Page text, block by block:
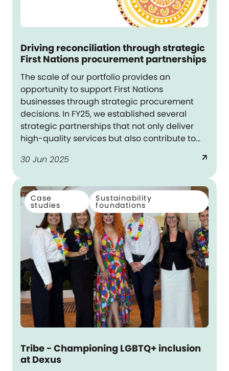
Driving reconciliation through strategic
First Nations procurement partnerships
The scale of our portfolio provides an
opportunity to support First Nations
businesses through strategic procurement
decisions. In FY25, we established several
strategic partnerships that not only deliver
high-quality services but also contribute to
communities – aligning with Dexus’s
30 Jun 2025 arrow_outward
Case
studies
Sustainability
foundations
Tribe - Championing LGBTQ+ inclusion
at Dexus